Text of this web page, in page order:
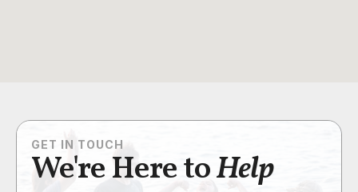
GET IN TOUCH
We're Here toHelp